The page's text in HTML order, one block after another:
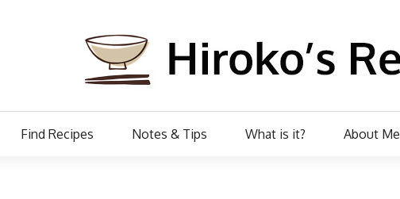
Find Recipes Notes & Tips What is it? About Me